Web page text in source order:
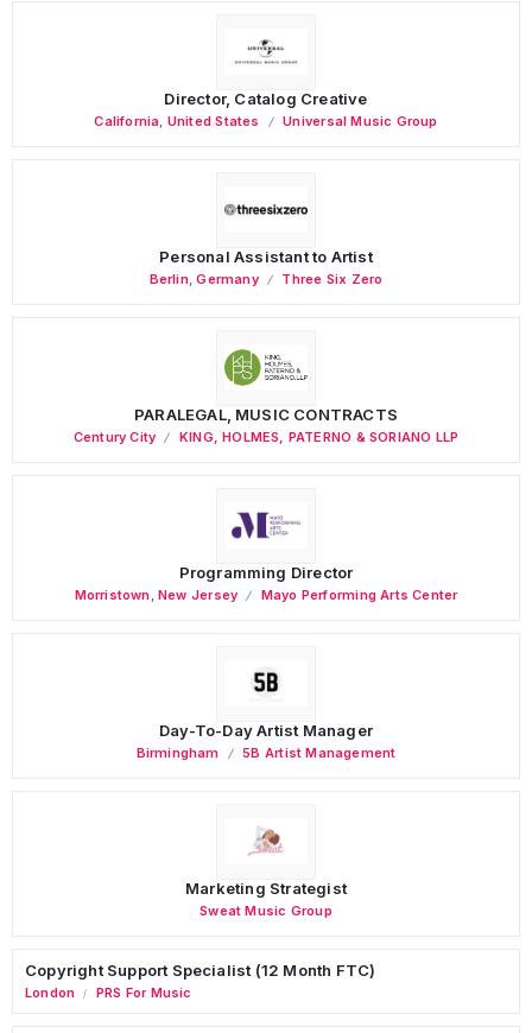
Director, Catalog Creative
California United States Universal Music Group
Personal Assistant to Artist
Berlin,Germany Three Six Zero
PARALEGAL, MUSIC CONTRACTS
Century City KING, HOLMES, PATERNO & SORIANO LLP
Programming Director
Morristown ,New Jersey Mayo Performing Arts Center
Day-To-Day Artist Manager
Birmingham 5B Artist Management
Marketing Strategist
Sweat Music Group
Copyright Support Specialist (12 Month FTC)
London / PRS For Music